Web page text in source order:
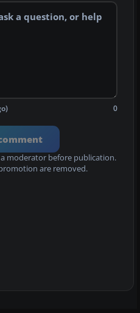
0
moderator before publication.
are removed.